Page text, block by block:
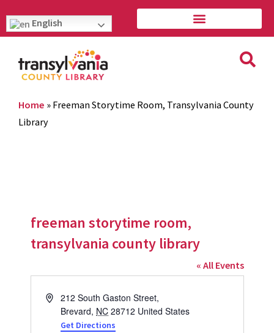
English
Home » Freeman Storytime Room, Transylvania County
Library
freeman storytime room,
transylvania county library
« All Events
Address212 South Gaston Street,
Brevard, NC 28712 United States
Get Directions